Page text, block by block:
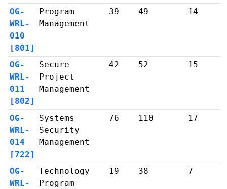
OG-
WRL-
010
[801]
Program
Management
39 49 14
OG-
WRL-
011
[802]
Secure
Project
Management
42 52 15
OG-
WRL-
014
[722]
Systems
Security
Management
76 110 17
OG-
WRL-
Technology
Program
19 38 7